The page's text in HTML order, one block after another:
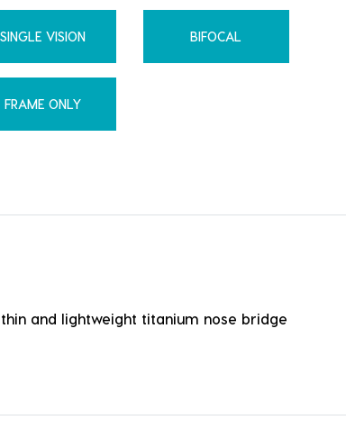
SINGLE VISION BIFOCAL
FRAME ONLY
and lightweight titanium nose bridge